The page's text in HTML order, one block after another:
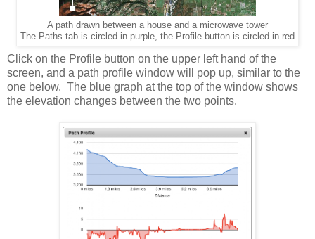
A path drawn between a house and a microwave tower
The Paths tab is circled in purple, the Profile button is circled in red
Click on the Profile button on the upper left hand of the
screen, and a path profile window will pop up, similar to the
one below. The blue graph at the top of the window shows
the elevation changes between the two points.